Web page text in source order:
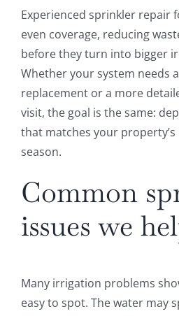
Experienced sprinkler repair
even coverage, reducing
before they turn into bigger
Whether your system needs
replacement or a more
visit, the goal is the same:
that matches your
season.
Common
issues we
Many irrigation problems
easy to spot. The water may